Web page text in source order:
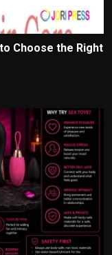
Choose the Right